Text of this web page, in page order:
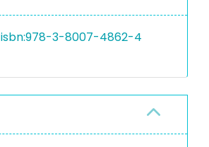
isbn:978-3-8007-4862-4